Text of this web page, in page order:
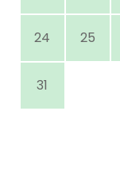
24 25
31